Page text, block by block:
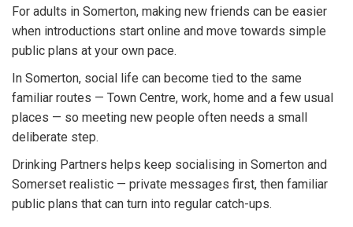
For adults in Somerton, making new friends can be easier
when introductions start online and move towards simple
public plans at your own pace.
In Somerton, social life can become tied to the same
familiar routes — Town Centre, work, home and a few usual
places — so meeting new people often needs a small
deliberate step.
Drinking Partners helps keep socialising in Somerton and
Somerset realistic — private messages first, then familiar
public plans that can turn into regular catch-ups.